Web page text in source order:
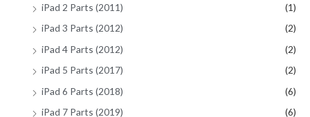
iPad 2 Parts (2011)
(1)
iPad 3 Parts (2012)
(2)
iPad 4 Parts (2012)
(2)
iPad 5 Parts (2017)
(2)
iPad 6 Parts (2018)
(6)
iPad 7 Parts (2019)
(6)